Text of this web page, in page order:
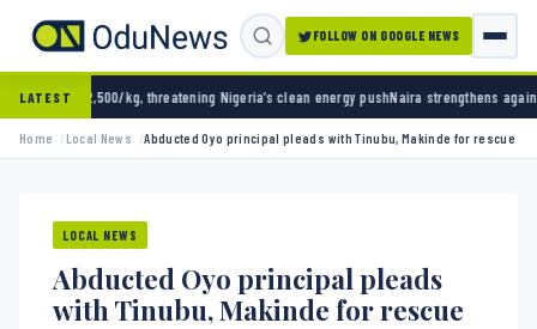
FOLLOW ON GOOGLE NEWS
LATEST
threatening Nigeria’s clean energy push Naira strengthens against dollar as
Home Local News Abducted Oyo principal pleads with Tinubu, Makinde for rescue
LOCAL NEWS
Abducted Oyo principal pleads
with Tinubu, Makinde for rescue